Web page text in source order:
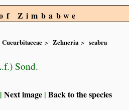
Zimbabwe
Cucurbitaceae Zehneria
scabra
Sond.
|Next image |Back to the species